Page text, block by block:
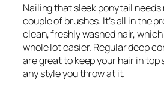
Nailing that sleek ponytail needs
couple of brushes. It’s all in the
clean, freshly washed hair,
whole lot easier. Regular deep
are great to keep your hair in top
any style you throw at it.